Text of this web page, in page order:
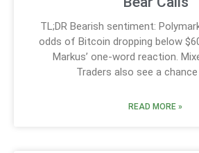
TL;DR Bearish sentiment:
odds of Bitcoin dropping below
Markus’ one-word reaction.
Traders also see a
READ MORE »